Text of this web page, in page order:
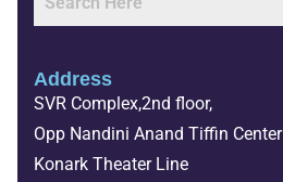
Address
SVR Complex,2nd floor,
Opp Nandini Anand Tiffin Center
Konark Theater Line